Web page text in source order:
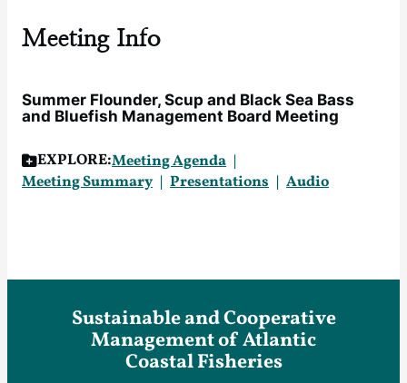
Meeting Info
Summer Flounder, Scup and Black Sea Bass
and Bluefish Management Board Meeting
EXPLORE:Meeting Agenda
Meeting Summary
Presentations Audio
Sustainable and Cooperative
Management of Atlantic
Coastal Fisheries